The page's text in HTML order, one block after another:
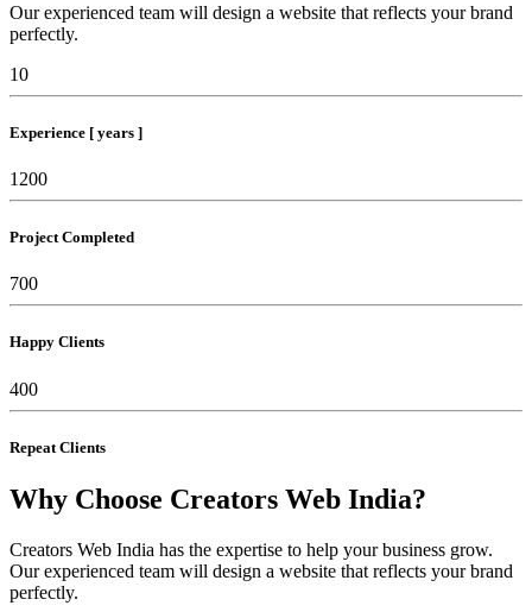
Our experienced team will design a website that reflects your brand
perfectly.
10
Experience [ years ]
1200
Project Completed
700
Happy Clients
400
Repeat Clients
Why Choose Creators Web India?
Creators Web India has the expertise to help your business grow.
Our experienced team will design a website that reflects your brand
perfectly.